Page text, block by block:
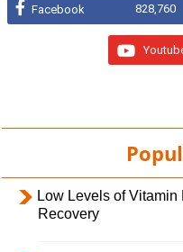
Facebook 828,760
Low Levels of
Recovery